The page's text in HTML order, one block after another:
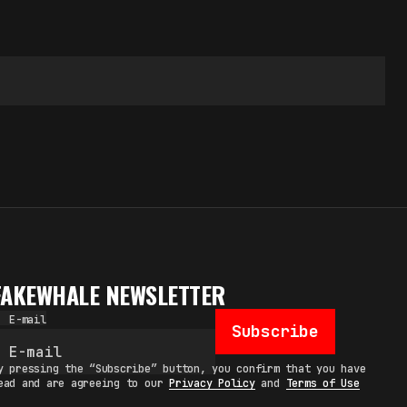
NEWSLETTER
E-mail
Subscribe
pressing the “Subscribe” button, you confirm that you have
and are agreeing to ourPrivacy Policyand Terms of Use